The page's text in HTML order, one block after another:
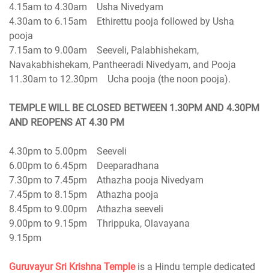
4.15am to 4.30am Usha Nivedyam
4.30am to 6.15am Ethirettu pooja followed by Usha
pooja
7.15am to 9.00am Seeveli, Palabhishekam,
Navakabhishekam, Pantheeradi Nivedyam, and Pooja
11.30am to 12.30pm Ucha pooja (the noon pooja).
TEMPLE WILL BE CLOSED BETWEEN 1.30PM AND 4.30PM
4.30pm to 5.00pm Seeveli
6.00pm to 6.45pm Deeparadhana
7.30pm to 7.45pm Athazha pooja Nivedyam
7.45pm to 8.15pm Athazha pooja
8.45pm to 9.00pm Athazha seeveli
9.00pm to 9.15pm Thrippuka, Olavayana
9.15pm
Guruvayur Sri Krishna Templeis a Hindu temple dedicated